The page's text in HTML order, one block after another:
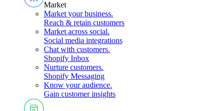
Market
Market your business.
Reach & retain customers
Market across social.
Social media integrations
Chat with customers.
Shopify Inbox
Nurture customers.
Shopify Messaging
Know your audience.
Gain customer insights